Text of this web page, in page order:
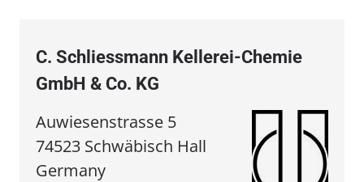
C. Schliessmann Kellerei⁠-⁠Chemie
GmbH & Co. KG
Auwiesenstrasse 5
74523 Schwäbisch Hall
Germany